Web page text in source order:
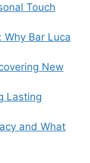
Touch
Why Bar Luca
New
Lasting
and What